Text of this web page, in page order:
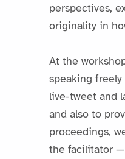
perspectives,
originality in
At the
speaking
live-tweet and
and also to
proceedings,
the facilitator —